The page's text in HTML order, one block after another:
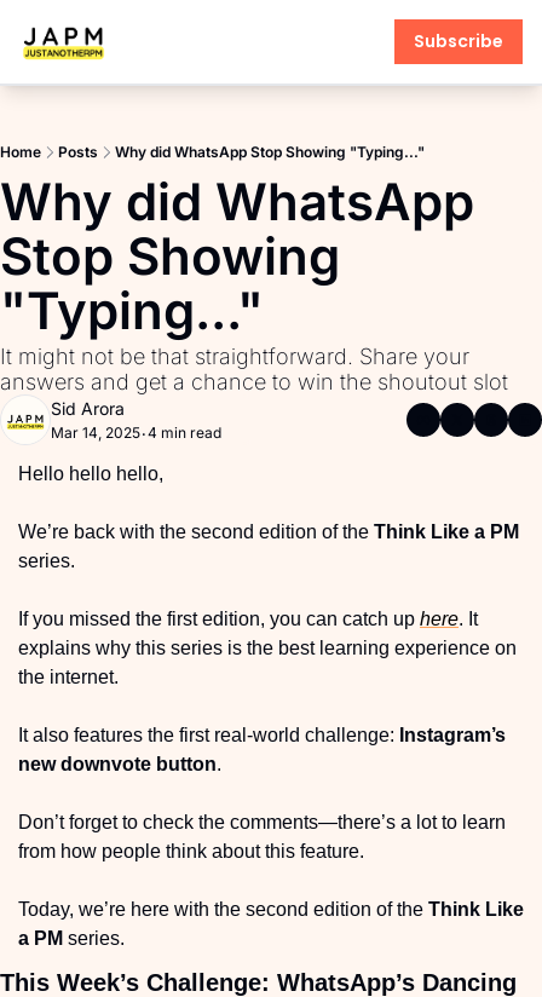
PM Interview Toolkit
Product Learning Library
Fundamentals of Product
Subscribe
Home Posts Why did WhatsApp Stop Showing "Typing..."
Why did WhatsApp
Stop Showing
"Typing..."
It might not be that straightforward. Share your
answers and get a chance to win the shoutout slot
Sid Arora
Mar 14, 2025•4 min read
Hello hello hello,
We’re back with the second edition of the Think Like a PM
series.
If you missed the first edition, you can catch up here. It
explains why this series is the best learning experience on
the internet.
It also features the first real-world challenge: Instagram’s
new downvote button.
Don’t forget to check the comments—there’s a lot to learn
from how people think about this feature.
Today, we’re here with the second edition of the Think Like
a PM series.
This Week’s Challenge: WhatsApp’s Dancing